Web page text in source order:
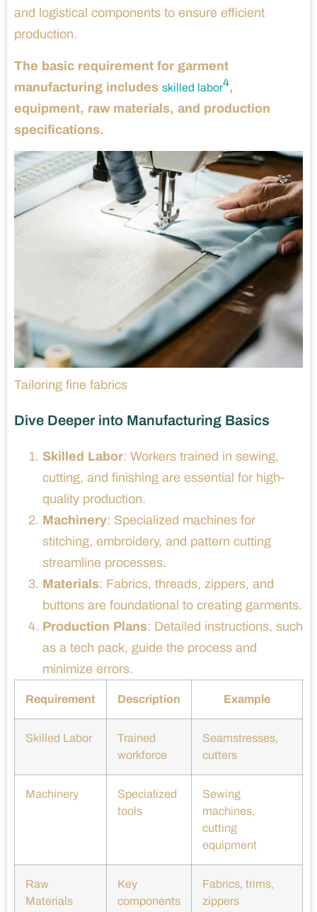
and logistical components to ensure efficient
production.
The basic requirement for garment
manufacturing includes skilled labor4,
equipment, raw materials, and production
specifications.
Tailoring fine fabrics
Dive Deeper into Manufacturing Basics
Skilled Labor: Workers trained in sewing,
cutting, and finishing are essential for high-
quality production.
Machinery: Specialized machines for
stitching, embroidery, and pattern cutting
streamline processes.
Materials: Fabrics, threads, zippers, and
buttons are foundational to creating garments.
Production Plans: Detailed instructions, such
as a tech pack, guide the process and
minimize errors.
Requirement Description Example
Skilled Labor
Trained
workforce
Seamstresses,
cutters
Machinery
Specialized
tools
Sewing
machines,
cutting
equipment
Raw
Materials
Key
components
Fabrics, trims,
zippers